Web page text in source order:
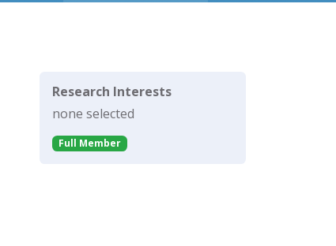
Research Interests
none selected
Full Member